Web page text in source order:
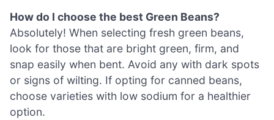
How do I choose the best Green Beans?
Absolutely! When selecting fresh green beans,
look for those that are bright green, firm, and
snap easily when bent. Avoid any with dark spots
or signs of wilting. If opting for canned beans,
choose varieties with low sodium for a healthier
option.